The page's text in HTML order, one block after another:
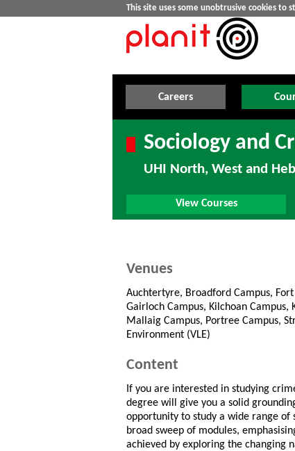
This site uses some unobtrusive cookies to
Careers
Sociology and
UHI North, West and
View Courses
Venues
Auchtertyre, Broadford Campus,
Gairloch Campus, Kilchoan Campus,
Mallaig Campus, Portree Campus,
Environment (VLE)
Content
If you are interested in studying
degree will give you a solid
opportunity to study a wide range of
broad sweep of modules,
achieved by exploring the changing